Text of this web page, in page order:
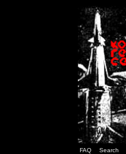
FAQ Search